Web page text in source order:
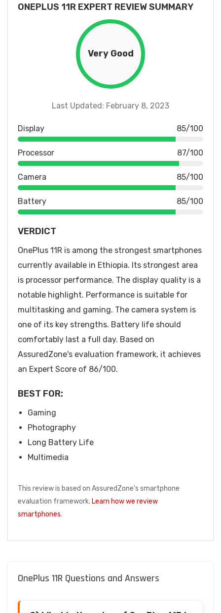
ONEPLUS 11R EXPERT REVIEW SUMMARY
Very Good
Last Updated: February 8, 2023
Display 85/100
Processor 87/100
Camera 85/100
Battery 85/100
VERDICT
OnePlus 11R is among the strongest smartphones
currently available in Ethiopia. Its strongest area
is processor performance. The display quality is a
notable highlight. Performance is suitable for
multitasking and gaming. The camera system is
one of its key strengths. Battery life should
comfortably last a full day. Based on
AssuredZone's evaluation framework, it achieves
an Expert Score of 86/100.
BEST FOR:
Gaming
Photography
Long Battery Life
Multimedia
This review is based on AssuredZone's smartphone
evaluation framework. Learn how we review
smartphones.
OnePlus 11R Questions and Answers